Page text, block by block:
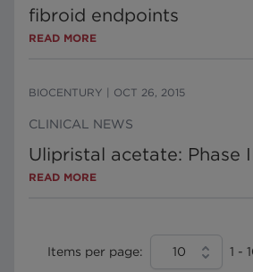
fibroid endpoints
READ MORE
BIOCENTURY OCT 26, 2015
CLINICAL NEWS
Ulipristal acetate: Phase
READ MORE
Items per page: 10 1 -